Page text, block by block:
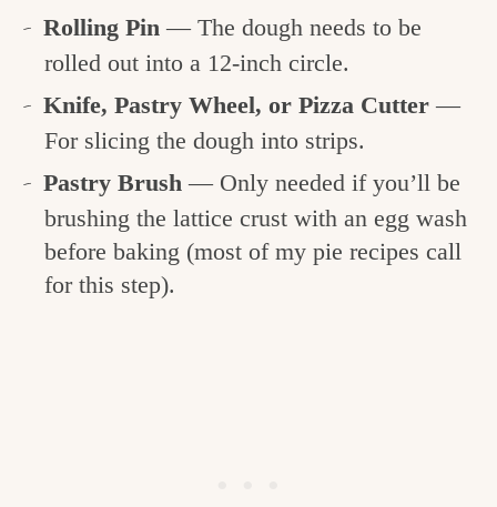
Rolling Pin— The dough needs to be
rolled out into a 12-inch circle.
Knife, Pastry Wheel, or Pizza Cutter—
For slicing the dough into strips.
Pastry Brush — Only needed if you’ll be
brushing the lattice crust with an egg wash
before baking (most of my pie recipes call
for this step).